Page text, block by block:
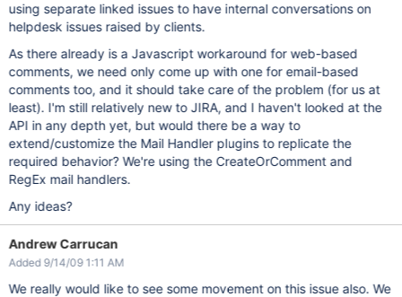
using separate linked issues to have internal conversations on
helpdesk issues raised by clients.
As there already is a Javascript workaround for web-based
comments, we need only come up with one for email-based
comments too, and it should take care of the problem (for us at
least). I'm still relatively new to JIRA, and I haven't looked at the
API in any depth yet, but would there be a way to
extend/customize the Mail Handler plugins to replicate the
required behavior? We're using the CreateOrComment and
RegEx mail handlers.
Any ideas?
Andrew Carrucan
Added 9/14/09 1:11 AM
We really would like to see some movement on this issue also. We